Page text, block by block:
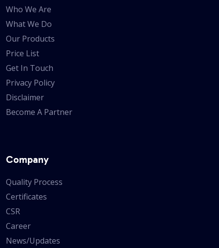
Who We Are
What We Do
Our Products
Price List
Get In Touch
Privacy Policy
Disclaimer
Become A Partner
Company
Quality Process
Certificates
CSR
Career
News/Updates